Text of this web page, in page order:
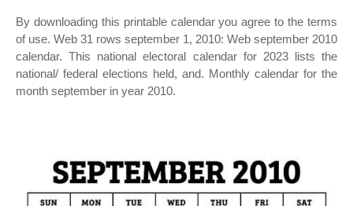
By downloading this printable calendar you agree to the terms
of use. Web 31 rows september 1, 2010: Web september 2010
calendar. This national electoral calendar for 2023 lists the
national/ federal elections held, and. Monthly calendar for the
month september in year 2010.